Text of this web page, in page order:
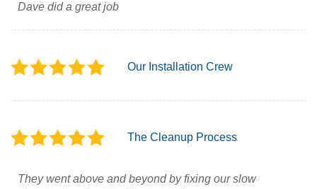
Dave did a great job
Our Installation Crew
The Cleanup Process
They went above and beyond by fixing our slow